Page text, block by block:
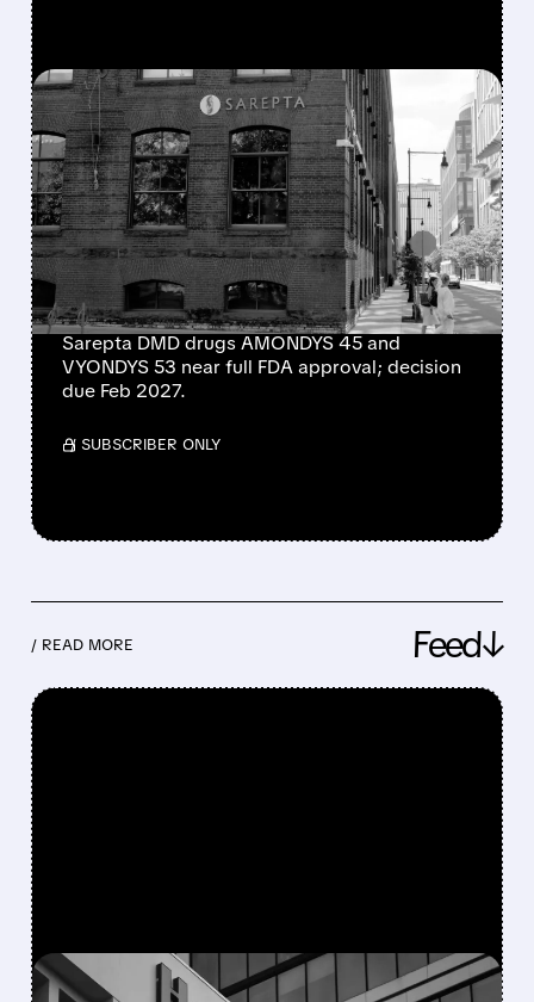
FEATURED/ 06/30/2026 · 10:01 AM
SAREPTA MOVES CLOSER
TO FULL APPROVAL FOR
TWO KEY DUCHENNE
MUSCULAR DYSTROPHY
DRUGS
Sarepta DMD drugs AMONDYS 45 and
VYONDYS 53 near full FDA approval; decision
due Feb 2027.
/ SUBSCRIBER ONLY
/ READ MORE Feed↓
FEATURED/ 08/05/2026 · 5:50 PM